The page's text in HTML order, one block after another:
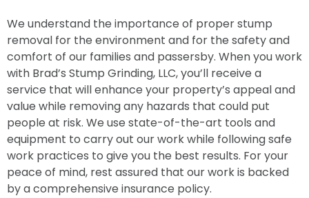
We understand the importance of proper stump
removal for the environment and for the safety and
comfort of our families and passersby. When you work
with Brad’s Stump Grinding, LLC, you’ll receive a
service that will enhance your property’s appeal and
value while removing any hazards that could put
people at risk. We use state-of-the-art tools and
equipment to carry out our work while following safe
work practices to give you the best results. For your
peace of mind, rest assured that our work is backed
by a comprehensive insurance policy.